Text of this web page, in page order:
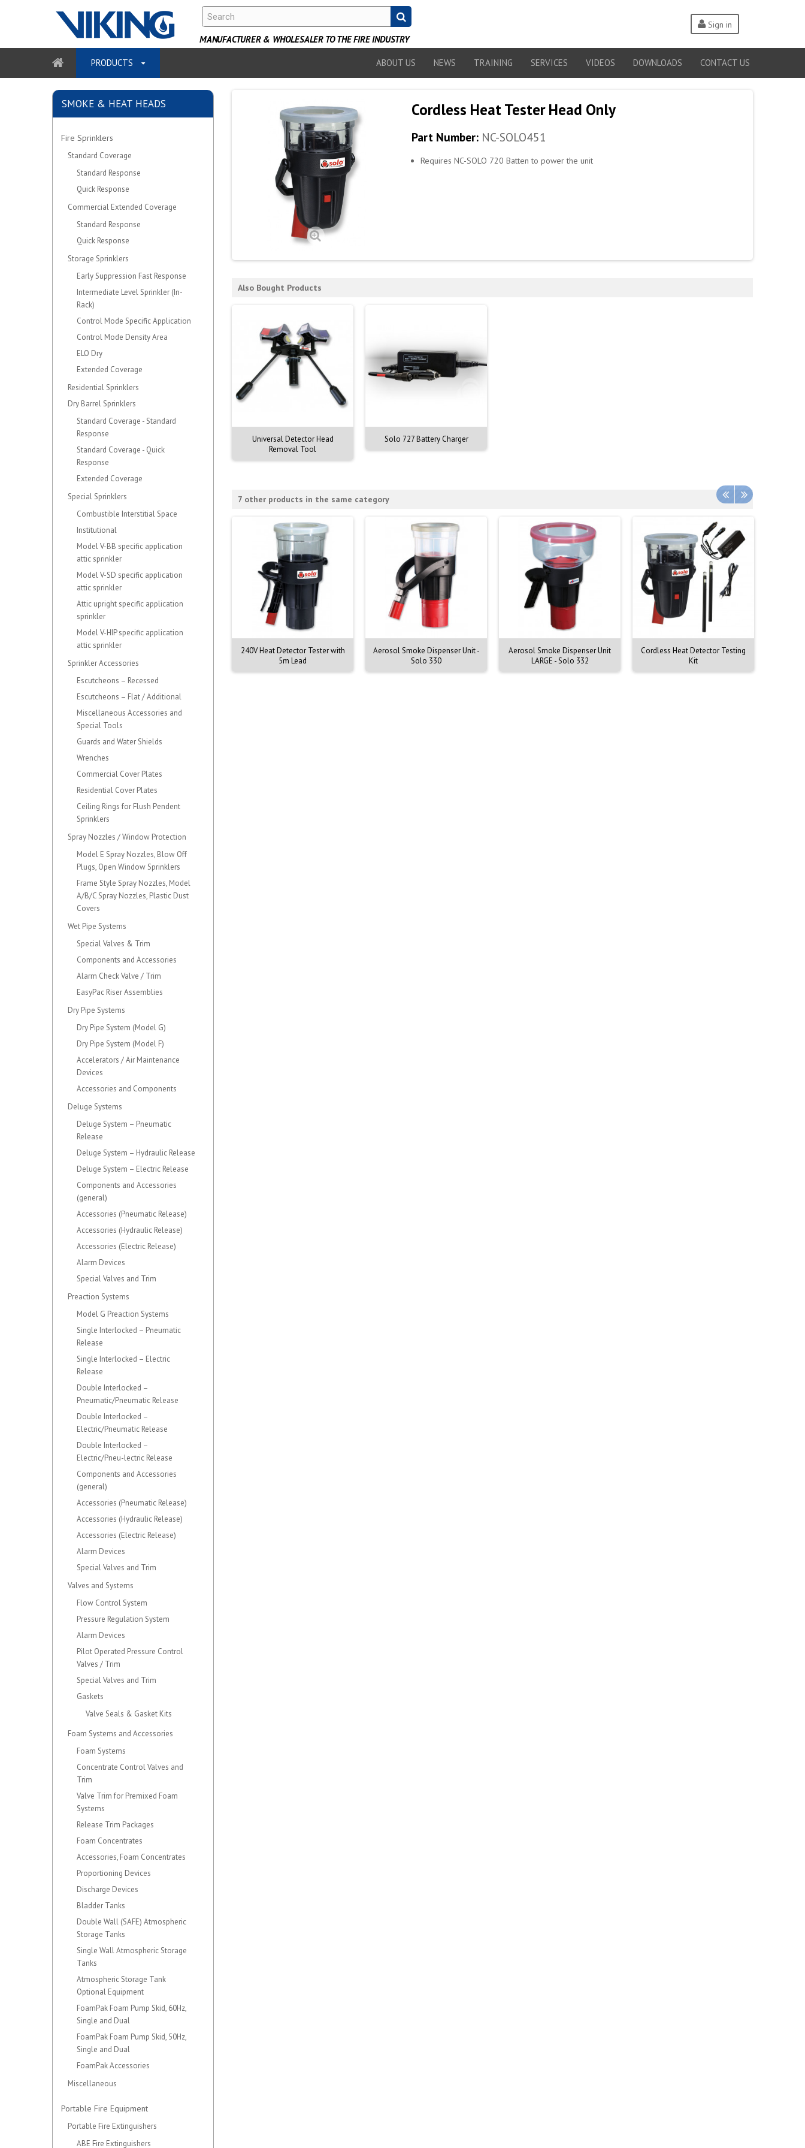
Sign in
MANUFACTURER & WHOLESALER TO THE FIRE INDUSTRY
PRODUCTS ABOUT US NEWS TRAINING SERVICES VIDEOS DOWNLOADS CONTACT US
SMOKE & HEAT HEADS
Fire Sprinklers
Standard Coverage
Standard Response
Quick Response
Commercial Extended Coverage
Standard Response
Quick Response
Storage Sprinklers
Early Suppression Fast Response
Intermediate Level Sprinkler (In-
Rack)
Control Mode Specific Application
Control Mode Density Area
ELO Dry
Extended Coverage
Residential Sprinklers
Dry Barrel Sprinklers
Standard Coverage - Standard
Response
Standard Coverage - Quick
Response
Extended Coverage
Special Sprinklers
Combustible Interstitial Space
Institutional
Model V-BB specific application
attic sprinkler
Model V-SD specific application
attic sprinkler
Attic upright specific application
sprinkler
Model V-HIP specific application
attic sprinkler
Sprinkler Accessories
Escutcheons – Recessed
Escutcheons – Flat / Additional
Miscellaneous Accessories and
Special Tools
Guards and Water Shields
Wrenches
Commercial Cover Plates
Residential Cover Plates
Ceiling Rings for Flush Pendent
Sprinklers
Spray Nozzles / Window Protection
Model E Spray Nozzles, Blow Off
Plugs, Open Window Sprinklers
Frame Style Spray Nozzles, Model
A/B/C Spray Nozzles, Plastic Dust
Covers
Wet Pipe Systems
Special Valves & Trim
Components and Accessories
Alarm Check Valve / Trim
EasyPac Riser Assemblies
Dry Pipe Systems
Dry Pipe System (Model G)
Dry Pipe System (Model F)
Accelerators / Air Maintenance
Devices
Accessories and Components
Deluge Systems
Deluge System – Pneumatic
Release
Deluge System – Hydraulic Release
Deluge System – Electric Release
Components and Accessories
(general)
Accessories (Pneumatic Release)
Accessories (Hydraulic Release)
Accessories (Electric Release)
Alarm Devices
Special Valves and Trim
Preaction Systems
Model G Preaction Systems
Single Interlocked – Pneumatic
Release
Single Interlocked – Electric
Release
Double Interlocked –
Pneumatic/Pneumatic Release
Double Interlocked –
Electric/Pneumatic Release
Double Interlocked –
Electric/Pneu-lectric Release
Components and Accessories
(general)
Accessories (Pneumatic Release)
Accessories (Hydraulic Release)
Accessories (Electric Release)
Alarm Devices
Special Valves and Trim
Valves and Systems
Flow Control System
Pressure Regulation System
Alarm Devices
Pilot Operated Pressure Control
Valves / Trim
Special Valves and Trim
Gaskets
Valve Seals & Gasket Kits
Foam Systems and Accessories
Foam Systems
Concentrate Control Valves and
Trim
Valve Trim for Premixed Foam
Systems
Release Trim Packages
Foam Concentrates
Accessories, Foam Concentrates
Proportioning Devices
Discharge Devices
Bladder Tanks
Double Wall (SAFE) Atmospheric
Storage Tanks
Single Wall Atmospheric Storage
Tanks
Atmospheric Storage Tank
Optional Equipment
FoamPak Foam Pump Skid, 60Hz,
Single and Dual
FoamPak Foam Pump Skid, 50Hz,
Single and Dual
FoamPak Accessories
Miscellaneous
Portable Fire Equipment
Portable Fire Extinguishers
ABE Fire Extinguishers
Cordless Heat Tester Head Only
Part Number: NC-SOLO451
Requires NC-SOLO 720 Batten to power the unit
Also Bought Products
Universal Detector Head
Removal Tool
Solo 727 Battery Charger
7 other products in the same category
TruTest Smoke Detector
Sensitivity Kit...
240V Heat Detector Tester with
5m Lead
Aerosol Smoke Dispenser Unit -
Solo 330
Aerosol Smoke Dispenser Unit
LARGE - Solo 332
Cordless Heat Detector Testing
Kit